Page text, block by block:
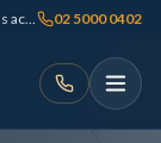
Custom kitchens, wardrobes and joinery-led renovations across Sydney 02 5000 0402